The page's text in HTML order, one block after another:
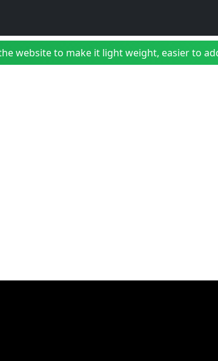
website to make it light weight, easier to